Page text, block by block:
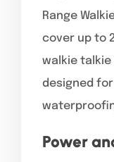
Range
cover up to
walkie
designed
Power